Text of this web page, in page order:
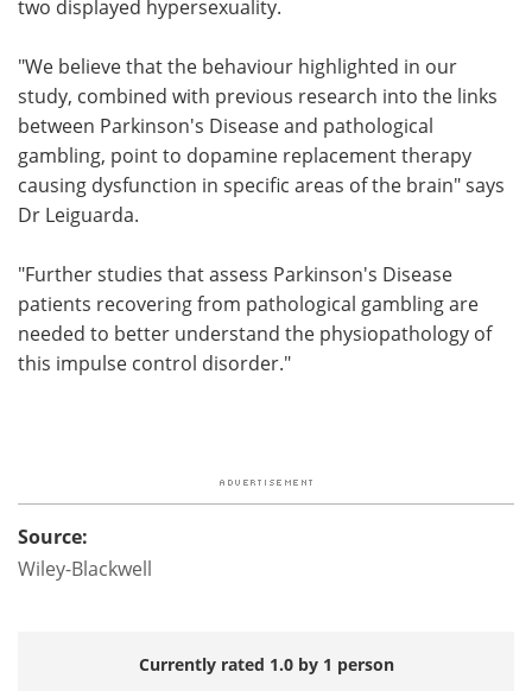
two displayed hypersexuality.
"We believe that the behaviour highlighted in our
study, combined with previous research into the links
between Parkinson's Disease and pathological
gambling, point to dopamine replacement therapy
causing dysfunction in specific areas of the brain" says
Dr Leiguarda.
"Further studies that assess Parkinson's Disease
patients recovering from pathological gambling are
needed to better understand the physiopathology of
this impulse control disorder."
Source:
Wiley-Blackwell
Currently rated 1.0 by 1 person